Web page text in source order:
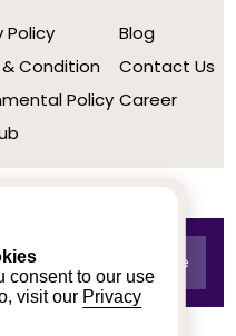
consent to our use
visit our Privacy
Policy
Condition
Policy
Blog
Contact Us
Career